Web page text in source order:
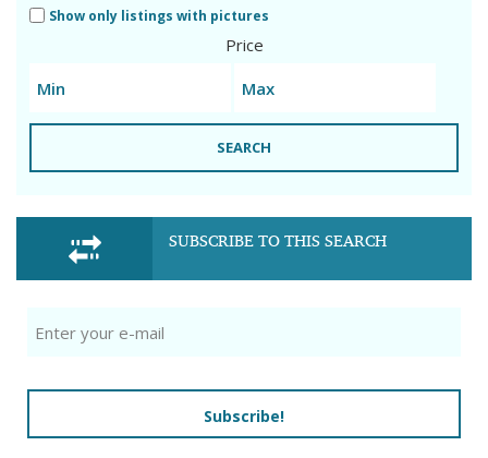
Show only listings with pictures
Price
SEARCH
SUBSCRIBE TO THIS SEARCH
Subscribe!